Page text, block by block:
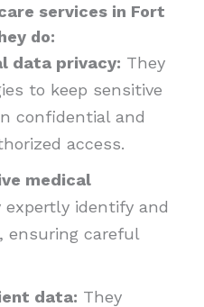
services in Fort
do:
data privacy: They
to keep sensitive
confidential and
access.
medical
expertly identify and
ensuring careful
data: They